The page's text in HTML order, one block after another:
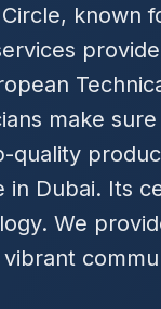
known
make
quality
in Dubai. Its
We